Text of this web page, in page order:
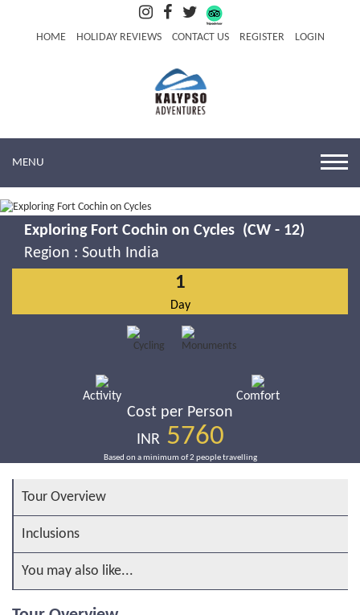
HOME HOLIDAY REVIEWS CONTACT US REGISTER LOGIN
MENU
Exploring Fort Cochin on Cycles
Know More
Exploring Fort Cochin on Cycles (CW - 12)
Region : South India
1
Day
Activity Comfort
Cost per Person
INR5760
Based on a minimum of 2 people travelling
Tour Overview
Inclusions
You may also like...